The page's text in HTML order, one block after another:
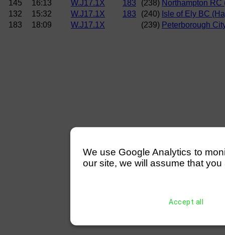
145 16:13 W.J17.1X 183 (238) Northampton RC
132
15:32 W.J17.1X 183 (240) Isle of Ely BC
183
18:09 W.J17.1X (239) Peterborough
We use Google Analytics to
our site, we will assume that
Accept all